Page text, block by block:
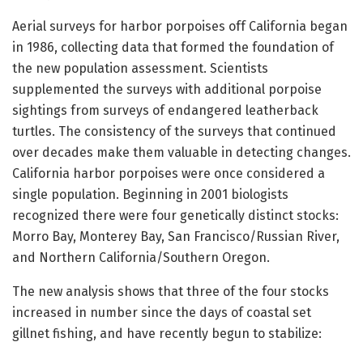
Aerial surveys for harbor porpoises off California began
in 1986, collecting data that formed the foundation of
the new population assessment. Scientists
supplemented the surveys with additional porpoise
sightings from surveys of endangered leatherback
turtles. The consistency of the surveys that continued
over decades make them valuable in detecting changes.
California harbor porpoises were once considered a
single population. Beginning in 2001 biologists
recognized there were four genetically distinct stocks:
Morro Bay, Monterey Bay, San Francisco/Russian River,
and Northern California/Southern Oregon.
The new analysis shows that three of the four stocks
increased in number since the days of coastal set
gillnet fishing, and have recently begun to stabilize: